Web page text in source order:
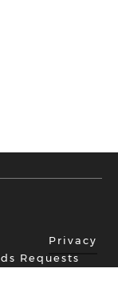
Privacy
Requests